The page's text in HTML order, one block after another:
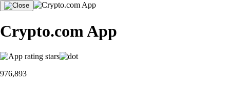
Crypto.com App
976,893